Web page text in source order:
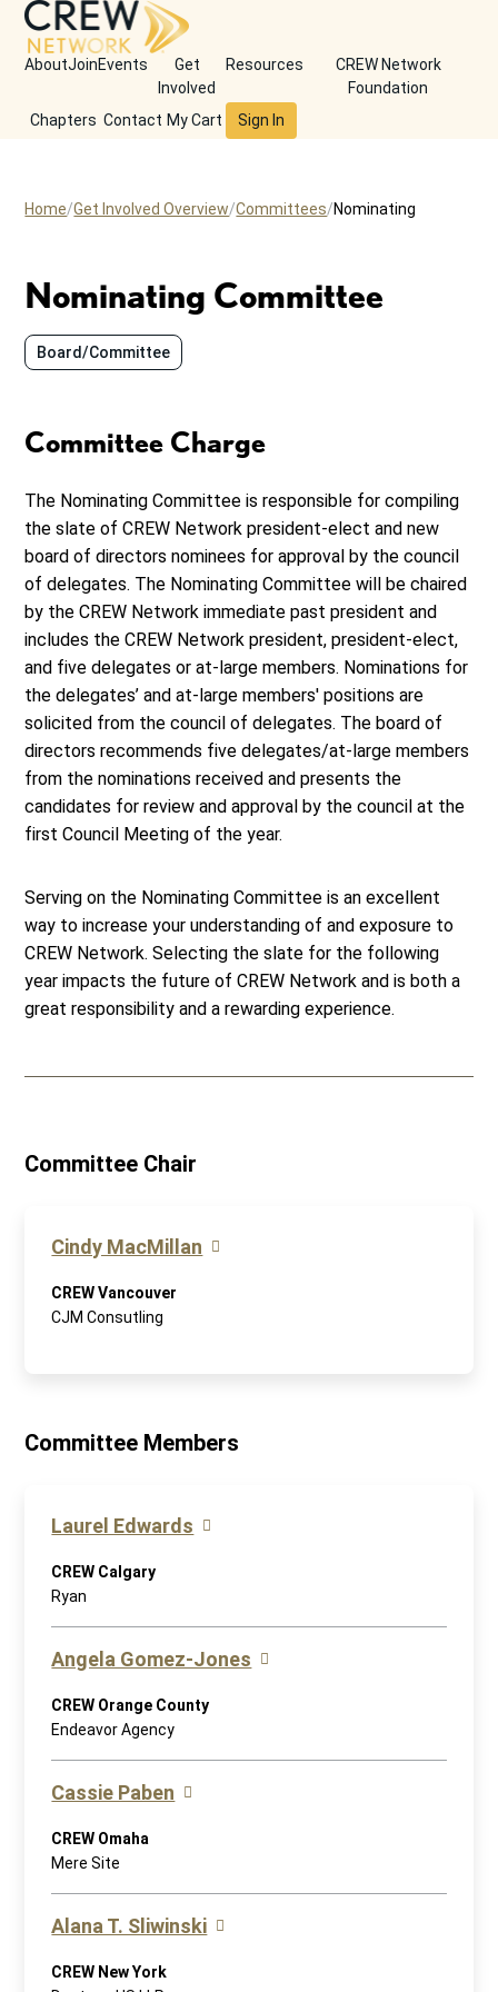
AboutJoinEvents
Get
Involved
Resources
CREW Network
Foundation
Chapters Contact My Cart Sign In
Home Get Involved Overview Committees Nominating
Nominating Committee
Board/Committee
Committee Charge
The Nominating Committee is responsible for compiling
the slate of CREW Network president-elect and new
board of directors nominees for approval by the council
of delegates. The Nominating Committee will be chaired
by the CREW Network immediate past president and
includes the CREW Network president, president-elect,
and five delegates or at-large members. Nominations for
the delegates’ and at-large members' positions are
solicited from the council of delegates. The board of
directors recommends five delegates/at-large members
from the nominations received and presents the
candidates for review and approval by the council at the
first Council Meeting of the year.
Serving on the Nominating Committee is an excellent
way to increase your understanding of and exposure to
CREW Network. Selecting the slate for the following
year impacts the future of CREW Network and is both a
great responsibility and a rewarding experience.
Committee Chair
Cindy MacMillan
CREW Vancouver
CJM Consutling
Committee Members
Laurel Edwards
CREW Calgary
Ryan
Angela Gomez-Jones
CREW Orange County
Endeavor Agency
Cassie Paben
CREW Omaha
Mere Site
Alana T. Sliwinski
CREW New York